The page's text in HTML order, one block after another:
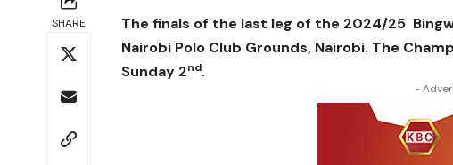
SHARE
The finals of the last leg of the 2024/25
Nairobi Polo Club Grounds, Nairobi. The
Sunday 2nd.
-